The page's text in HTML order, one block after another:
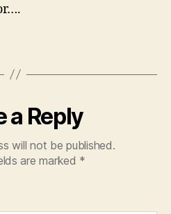
a Reply
will not be published.
are marked *